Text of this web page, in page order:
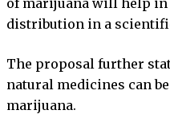
distribution in a
The proposal further
natural medicines can
marijuana.